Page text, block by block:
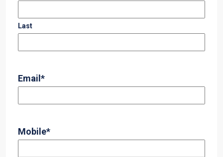
Last
Email *
Mobile*